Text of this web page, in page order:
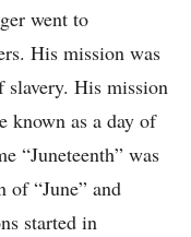
went to
His mission was
slavery. His mission
known as a day of
“Juneteenth” was
of “June” and
started in